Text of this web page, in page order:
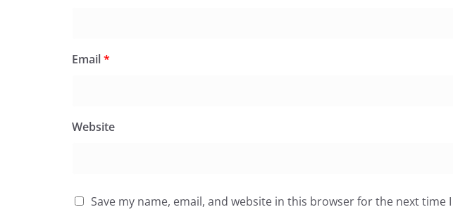
Email*
Website
Save my name, email, and website in this browser for the next time